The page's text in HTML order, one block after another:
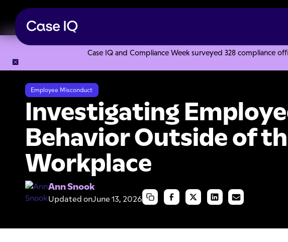
Case IQ and Compliance Week surveyed 328 compliance
Employee Misconduct
Investigating
Behavior Outside of
Workplace
Ann Snook
Updated onJune 13, 2026